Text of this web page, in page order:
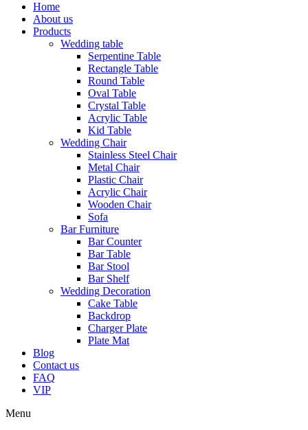
Home
About us
Products
Wedding table
Serpentine Table
Rectangle Table
Round Table
Oval Table
Crystal Table
Acrylic Table
Kid Table
Wedding Chair
Stainless Steel Chair
Metal Chair
Plastic Chair
Acrylic Chair
Wooden Chair
Sofa
Bar Furniture
Bar Counter
Bar Table
Bar Stool
Bar Shelf
Wedding Decoration
Cake Table
Backdrop
Charger Plate
Plate Mat
Blog
Contact us
FAQ
VIP
Menu